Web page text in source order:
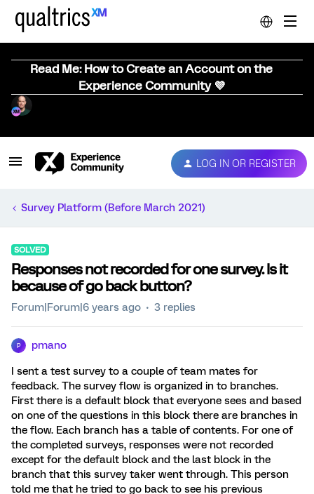
Read Me: How to Create an Account on the
Experience Community 💜
LOG IN OR REGISTER
Survey Platform (Before March 2021)
SOLVED
Responses not recorded for one survey. Is it
because of go back button?
Forum|Forum|6 years ago 3 replies
P pmano
I sent a test survey to a couple of team mates for
feedback. The survey flow is organized in to branches.
First there is a default block that everyone sees and based
on one of the questions in this block there are branches in
the flow. Each branch has a table of contents. For one of
the completed surveys, responses were not recorded
except for the default block and the last block in the
branch that this survey taker went through. This person
told me that he tried to go back to see his previous